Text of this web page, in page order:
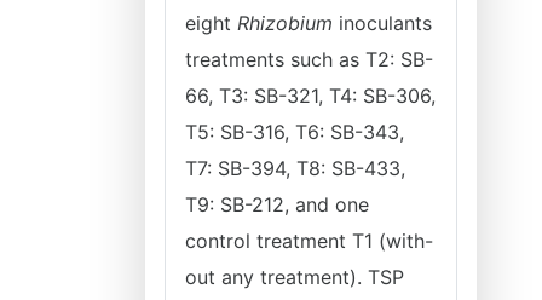
eight Rhizobium inoculants
treatments such as T2: SB-
66, T3: SB-321, T4: SB-306,
T5: SB-316, T6: SB-343,
T7: SB-394, T8: SB-433,
T9: SB-212, and one
control treatment T1 (with-
out any treatment). TSP